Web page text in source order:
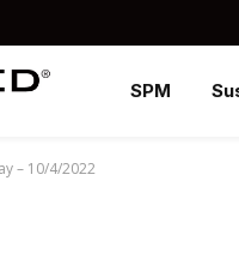
SPM
– 10/4/2022